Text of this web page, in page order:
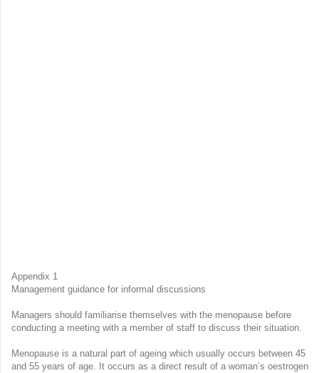
Appendix 1
Management guidance for informal discussions
Managers should familiarise themselves with the menopause before
conducting a meeting with a member of staff to discuss their situation.
Menopause is a natural part of ageing which usually occurs between 45
and 55 years of age. It occurs as a direct result of a woman’s oestrogen